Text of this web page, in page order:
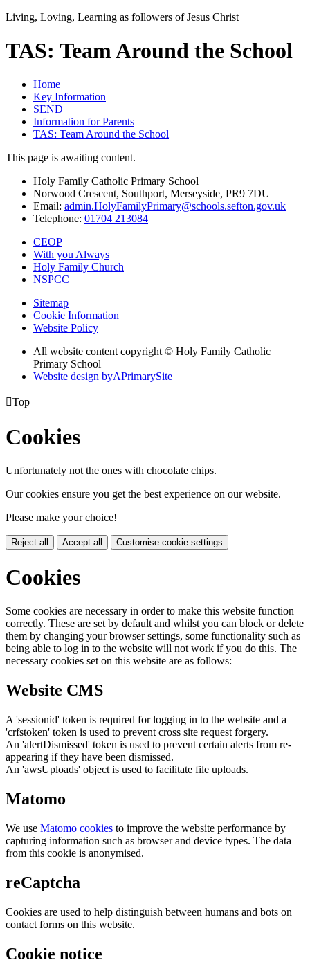
Living, Loving, Learning as followers of Jesus Christ
TAS: Team Around the School
Home
Key Information
SEND
Information for Parents
TAS: Team Around the School
This page is awaiting content.
Holy Family Catholic Primary School
Norwood Crescent, Southport, Merseyside, PR9 7DU
Email: admin.HolyFamilyPrimary@schools.sefton.gov.uk
Telephone: 01704 213084
CEOP
With you Always
Holy Family Church
NSPCC
Sitemap
Cookie Information
Website Policy
All website content copyright © Holy Family Catholic
Primary School
Website design byAPrimarySite
Top
Cookies
Unfortunately not the ones with chocolate chips.
Our cookies ensure you get the best experience on our website.
Please make your choice!
Reject all Accept all Customise cookie settings
Cookies
Some cookies are necessary in order to make this website function
correctly. These are set by default and whilst you can block or delete
them by changing your browser settings, some functionality such as
being able to log in to the website will not work if you do this. The
necessary cookies set on this website are as follows:
Website CMS
A 'sessionid' token is required for logging in to the website and a
'crfstoken' token is used to prevent cross site request forgery.
An 'alertDismissed' token is used to prevent certain alerts from re-
appearing if they have been dismissed.
An 'awsUploads' object is used to facilitate file uploads.
Matomo
We use Matomo cookies to improve the website performance by
capturing information such as browser and device types. The data
from this cookie is anonymised.
reCaptcha
Cookies are used to help distinguish between humans and bots on
contact forms on this website.
Cookie notice